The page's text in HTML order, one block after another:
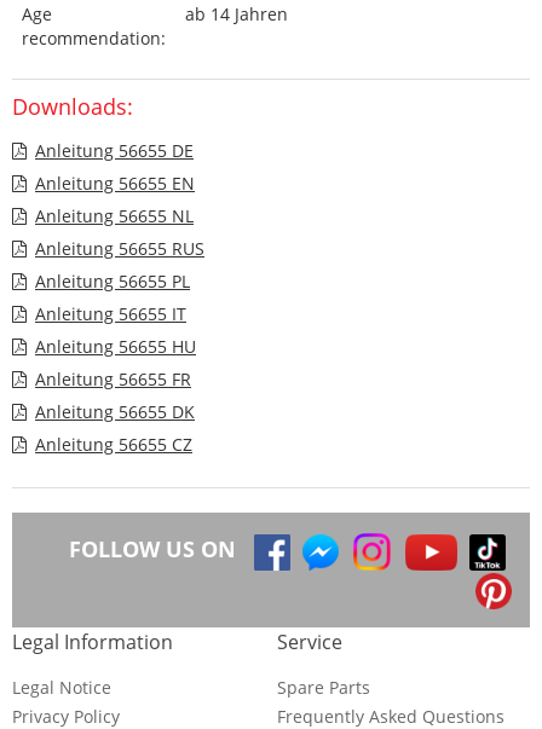
Age
recommendation:
ab 14 Jahren
Downloads:
Anleitung 56655 DE
Anleitung 56655 EN
Anleitung 56655 NL
Anleitung 56655 RUS
Anleitung 56655 PL
Anleitung 56655 IT
Anleitung 56655 HU
Anleitung 56655 FR
Anleitung 56655 DK
Anleitung 56655 CZ
FOLLOW US ON
Legal Information
Legal Notice
Privacy Policy
Service
Spare Parts
Frequently Asked Questions